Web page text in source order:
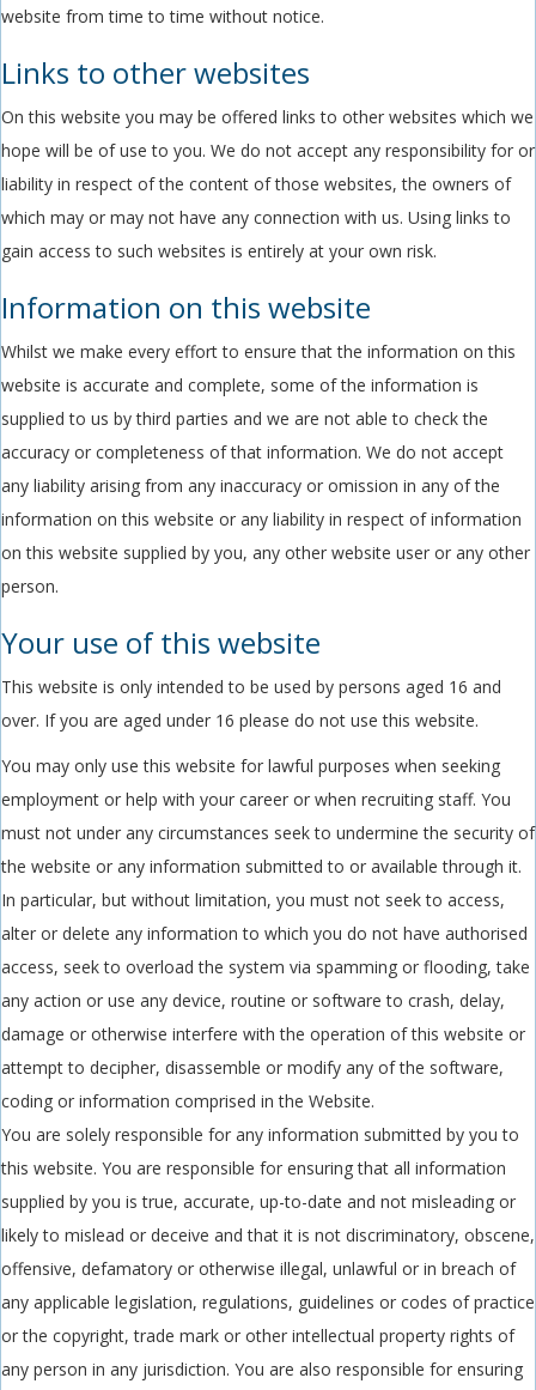
website from time to time without notice.
Links to other websites
On this website you may be offered links to other websites which we
hope will be of use to you. We do not accept any responsibility for or
liability in respect of the content of those websites, the owners of
which may or may not have any connection with us. Using links to
gain access to such websites is entirely at your own risk.
Information on this website
Whilst we make every effort to ensure that the information on this
website is accurate and complete, some of the information is
supplied to us by third parties and we are not able to check the
accuracy or completeness of that information. We do not accept
any liability arising from any inaccuracy or omission in any of the
information on this website or any liability in respect of information
on this website supplied by you, any other website user or any other
person.
Your use of this website
This website is only intended to be used by persons aged 16 and
over. If you are aged under 16 please do not use this website.
You may only use this website for lawful purposes when seeking
employment or help with your career or when recruiting staff. You
must not under any circumstances seek to undermine the security of
the website or any information submitted to or available through it.
In particular, but without limitation, you must not seek to access,
alter or delete any information to which you do not have authorised
access, seek to overload the system via spamming or flooding, take
any action or use any device, routine or software to crash, delay,
damage or otherwise interfere with the operation of this website or
attempt to decipher, disassemble or modify any of the software,
coding or information comprised in the Website.
You are solely responsible for any information submitted by you to
this website. You are responsible for ensuring that all information
supplied by you is true, accurate, up-to-date and not misleading or
likely to mislead or deceive and that it is not discriminatory, obscene,
offensive, defamatory or otherwise illegal, unlawful or in breach of
any applicable legislation, regulations, guidelines or codes of practice
or the copyright, trade mark or other intellectual property rights of
any person in any jurisdiction. You are also responsible for ensuring